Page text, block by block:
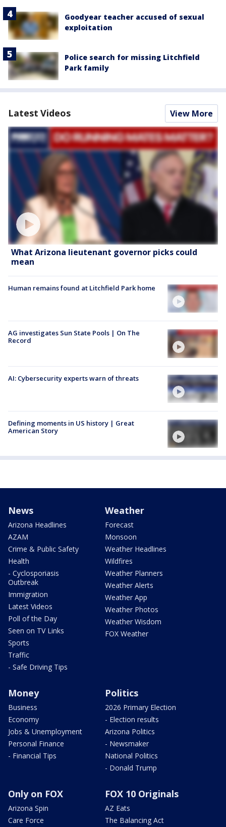
Goodyear teacher accused of sexual
exploitation
Police search for missing Litchfield
Park family
Latest Videos View More
What Arizona lieutenant governor picks could
mean
Human remains found at Litchfield Park home
AG investigates Sun State Pools | On The
Record
AI: Cybersecurity experts warn of threats
Defining moments in US history | Great
American Story
News
Arizona Headlines
AZAM
Crime & Public Safety
Health
- Cyclosporiasis
Outbreak
Immigration
Latest Videos
Poll of the Day
Seen on TV Links
Sports
Traffic
- Safe Driving Tips
Weather
Forecast
Monsoon
Weather Headlines
Wildfires
Weather Planners
Weather Alerts
Weather App
Weather Photos
Weather Wisdom
FOX Weather
Money
Business
Economy
Jobs & Unemployment
Personal Finance
- Financial Tips
Politics
2026 Primary Election
- Election results
Arizona Politics
- Newsmaker
National Politics
- Donald Trump
Only on FOX
Arizona Spin
Care Force
FOX 10 Originals
AZ Eats
The Balancing Act